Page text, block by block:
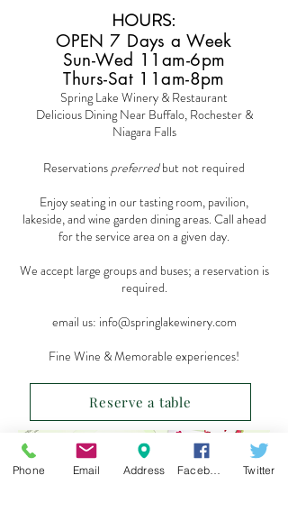
HOURS:
OPEN 7 Days a Week
Sun-Wed 11am-6pm
Thurs-Sat 11am-8pm
Spring Lake Winery & Restaurant
Delicious Dining Near Buffalo, Rochester &
Niagara Falls
Reservations preferredbut not required
Enjoy seating in our tasting room, pavilion,
lakeside, and wine garden dining areas. Call ahead
for the service area on a given day.
We accept large groups and buses; a reservation is
required.
email us: info@springlakewinery.com
Fine Wine & Memorable experiences!
Reserve a table
Phone Email Address Twitter